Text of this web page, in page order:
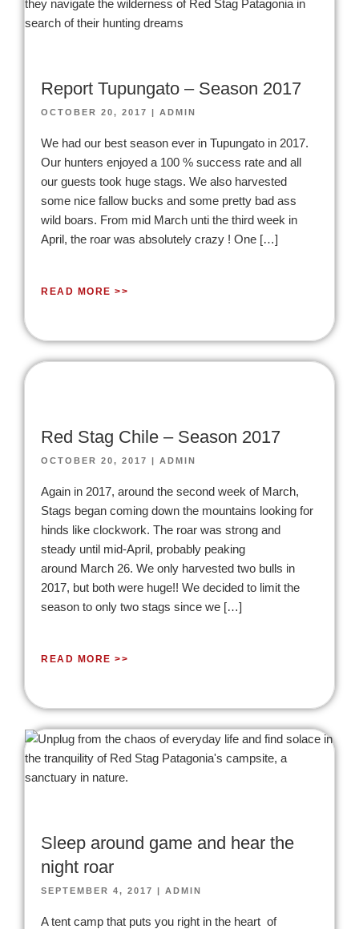
Report Tupungato – Season 2017
OCTOBER 20, 2017 | ADMIN
We had our best season ever in Tupungato in 2017.
Our hunters enjoyed a 100 % success rate and all
our guests took huge stags. We also harvested
some nice fallow bucks and some pretty bad ass
wild boars. From mid March unti the third week in
April, the roar was absolutely crazy ! One […]
READ MORE >>
Red Stag Chile – Season 2017
OCTOBER 20, 2017 | ADMIN
Again in 2017, around the second week of March,
Stags began coming down the mountains looking for
hinds like clockwork. The roar was strong and
steady until mid-April, probably peaking
around March 26. We only harvested two bulls in
2017, but both were huge!! We decided to limit the
season to only two stags since we […]
READ MORE >>
Sleep around game and hear the
night roar
SEPTEMBER 4, 2017 ADMIN
A tent camp that puts you right in the heart of